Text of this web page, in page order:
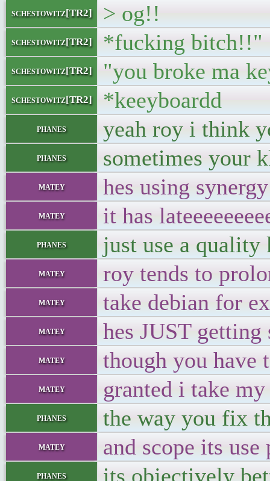
schestowitz[TR2] > og!!
schestowitz[TR2] *fucking bitch!!"
schestowitz[TR2] "you broke ma
schestowitz[TR2] *keeyboardd
phanes yeah roy i think
phanes sometimes your
matey hes using synergy
matey it has
phanes just use a
matey roy tends to
matey take debian for
matey hes JUST
matey though you have
matey granted i take
phanes the way you fix
matey and scope its
phanes its objectively